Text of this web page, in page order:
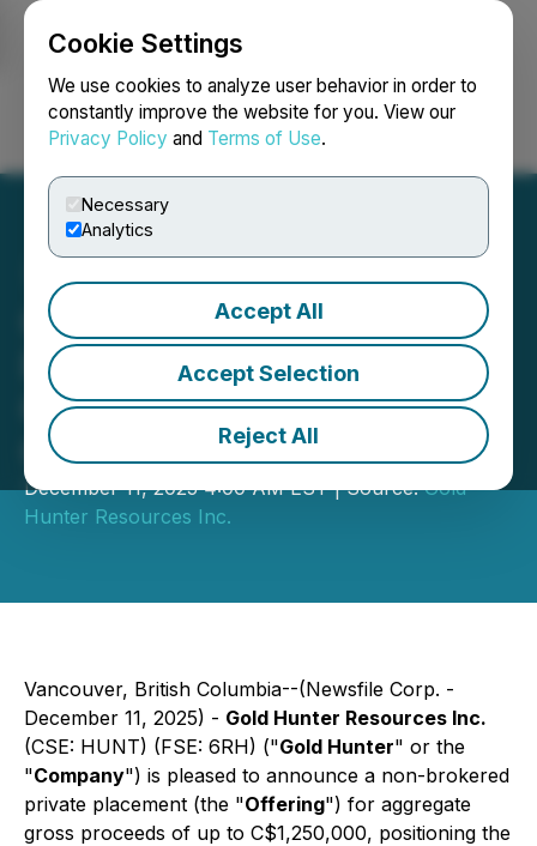
Cookie Settings
We use cookies to analyze user behavior in order to
constantly improve the website for you. View our
Privacy Policy and Terms of Use.
Necessary
Analytics
Accept All
Accept Selection
Reject All
Login Search Français
Gold Hunter Announces
Private Placement for
Gross Proceeds of up to
C$1.25 Million
December 11, 2025 4:00 AM EST | Source:Gold
Hunter Resources Inc.
Vancouver, British Columbia--(Newsfile Corp. -
December 11, 2025) - Gold Hunter Resources Inc.
(CSE: HUNT) (FSE: 6RH) ("Gold Hunter" or the
"Company") is pleased to announce a non-brokered
private placement (the "Offering") for aggregate
gross proceeds of up to C$1,250,000, positioning the